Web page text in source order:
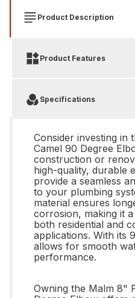
Product Description
Product Features
Specifications
Consider investing in
Camel 90 Degree
construction or
high-quality, durable
provide a seamless
to your plumbing
material ensures
corrosion, making it
both residential and
applications. With its
allows for smooth
performance.
Owning the Malm 8"